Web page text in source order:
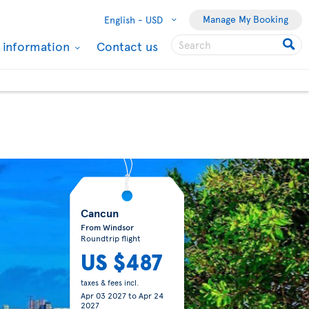
English - USD Manage My Booking
information Contact us
Cozumel
From Toronto
Roundtrip flight
US $557
taxes & fees incl.
Jan 07 2027toJan 15
2027